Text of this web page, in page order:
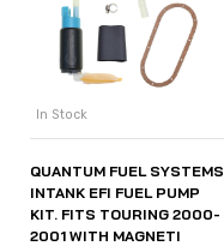
In Stock
QUANTUM FUEL SYSTEMS
INTANK EFI FUEL PUMP
KIT. FITS TOURING 2000-
2001 WITH MAGNETI